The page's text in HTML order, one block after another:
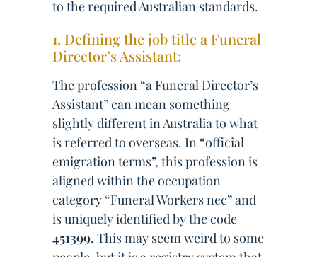
to the required Australian standards.
1. Defining the job title a Funeral
Director’s Assistant:
The profession “a Funeral Director’s
Assistant” can mean something
slightly different in Australia to what
is referred to overseas. In “official
emigration terms”, this profession is
aligned within the occupation
category “Funeral Workers nec” and
is uniquely identified by the code
451399. This may seem weird to some